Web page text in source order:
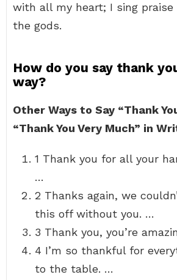
with all my heart; I sing praise
the gods.
How do you say thank
way?
Other Ways to Say “Thank
“Thank You Very Much” in
1 Thank you for all your
…
2 Thanks again, we
this off without you. …
3 Thank you, you’re
4 I’m so thankful for
to the table. …